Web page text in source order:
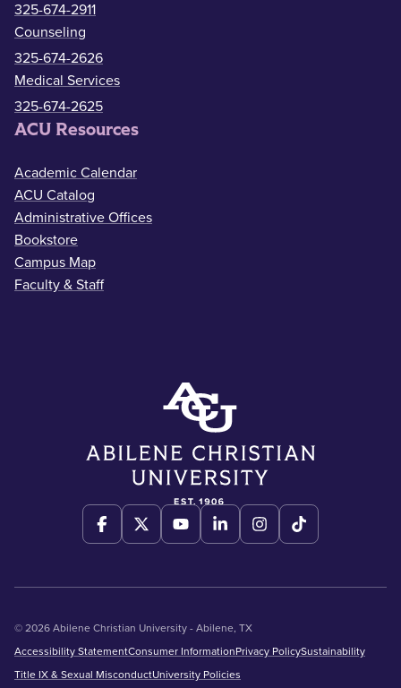
325-674-2911
Counseling
325-674-2626
Medical Services
325-674-2625
ACU Resources
Academic Calendar
ACU Catalog
Administrative Offices
Bookstore
Campus Map
Faculty & Staff
© 2026 Abilene Christian University - Abilene, TX
Accessibility StatementConsumer InformationPrivacy PolicySustainability
Title IX & Sexual MisconductUniversity Policies